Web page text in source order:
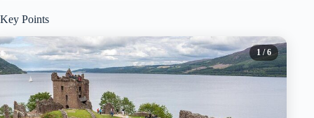
Key Points
1 / 6